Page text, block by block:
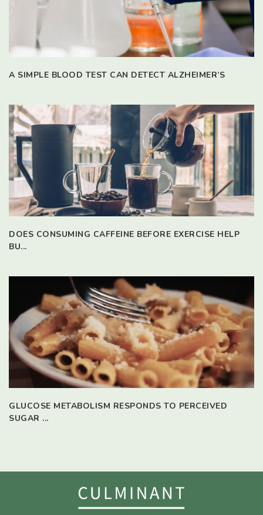
A SIMPLE BLOOD TEST CAN DETECT ALZHEIMER’S
DOES CONSUMING CAFFEINE BEFORE EXERCISE HELP
BU...
GLUCOSE METABOLISM RESPONDS TO PERCEIVED
SUGAR ...